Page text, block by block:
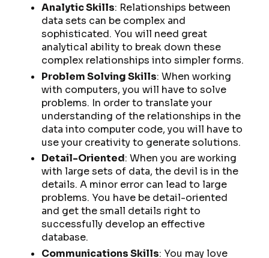
Analytic Skills: Relationships between
data sets can be complex and
sophisticated. You will need great
analytical ability to break down these
complex relationships into simpler forms.
Problem Solving Skills: When working
with computers, you will have to solve
problems. In order to translate your
understanding of the relationships in the
data into computer code, you will have to
use your creativity to generate solutions.
Detail-Oriented: When you are working
with large sets of data, the devil is in the
details. A minor error can lead to large
problems. You have be detail-oriented
and get the small details right to
successfully develop an effective
database.
Communications Skills: You may love